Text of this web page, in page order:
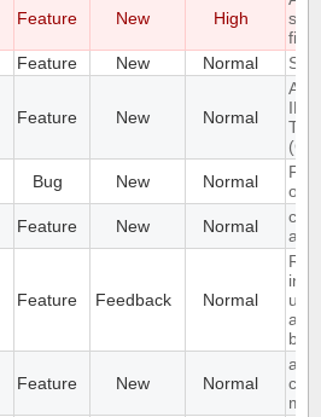
Feature New High
file.
Feature New Normal
Feature New Normal
Bug New Normal
on
Feature New Normal
Feature Feedback Normal
and
Feature New Normal
add